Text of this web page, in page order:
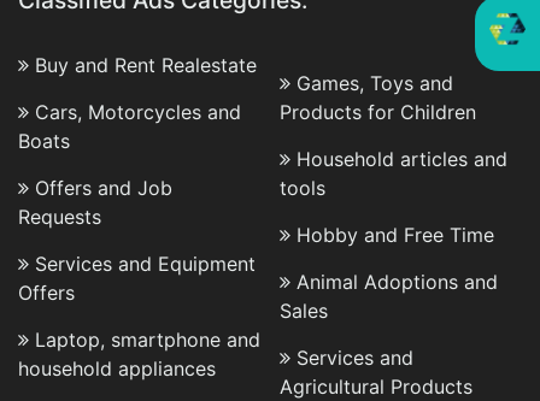
Buy and Rent Realestate
Cars, Motorcycles and
Boats
Offers and Job
Requests
Services and Equipment
Offers
Laptop, smartphone and
household appliances
Games, Toys and
Products for Children
Household articles and
tools
Hobby and Free Time
Animal Adoptions and
Sales
Services and
Agricultural Products